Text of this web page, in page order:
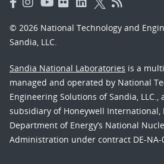
© 2026 National Technology and
Sandia, LLC.
Sandia National Laboratories is a
managed and operated by National
Engineering Solutions of Sandia, LLC.,
subsidiary of Honeywell International,
Department of Energy’s National
Administration under contract DE-NA-